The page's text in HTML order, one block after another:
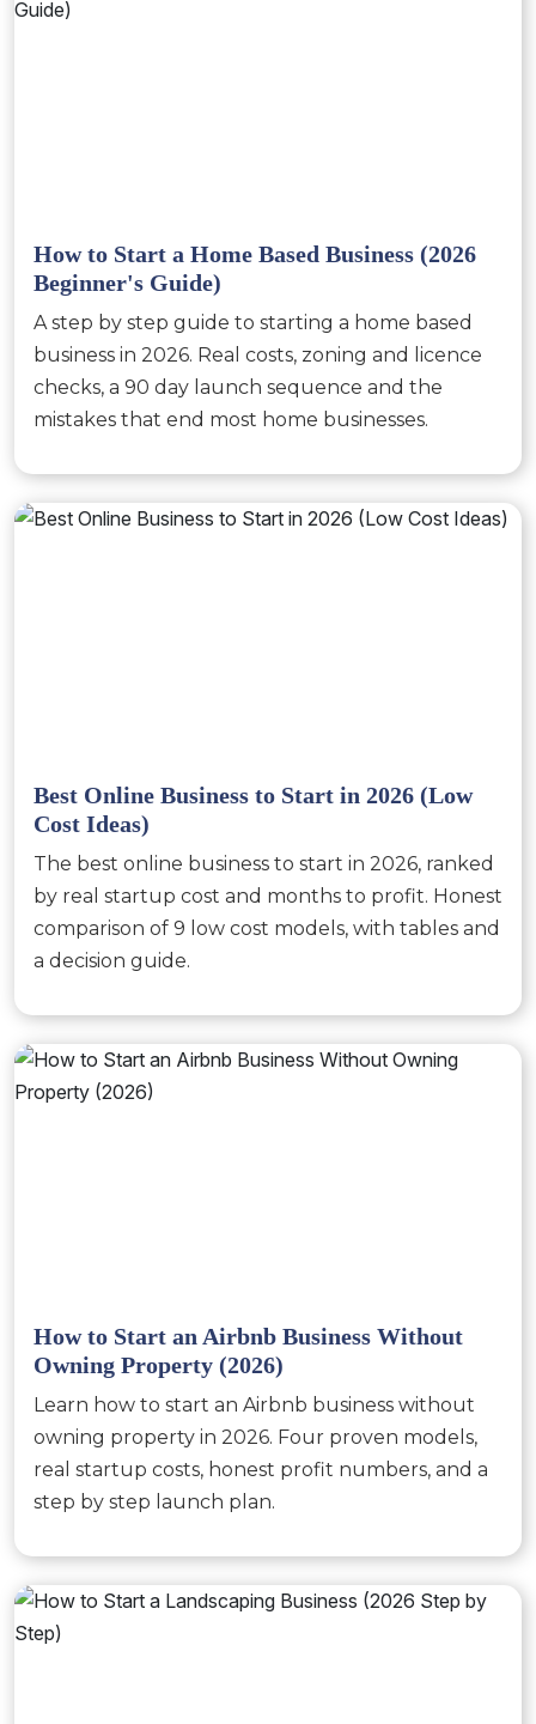
How to Start a Home Based Business (2026
Beginner's Guide)
A step by step guide to starting a home based
business in 2026. Real costs, zoning and licence
checks, a 90 day launch sequence and the
mistakes that end most home businesses.
Best Online Business to Start in 2026 (Low
Cost Ideas)
The best online business to start in 2026, ranked
by real startup cost and months to profit. Honest
comparison of 9 low cost models, with tables and
a decision guide.
How to Start an Airbnb Business Without
Owning Property (2026)
Learn how to start an Airbnb business without
owning property in 2026. Four proven models,
real startup costs, honest profit numbers, and a
step by step launch plan.